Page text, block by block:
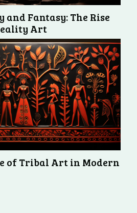
Fantasy: The Rise
Art
of Tribal Art in Modern